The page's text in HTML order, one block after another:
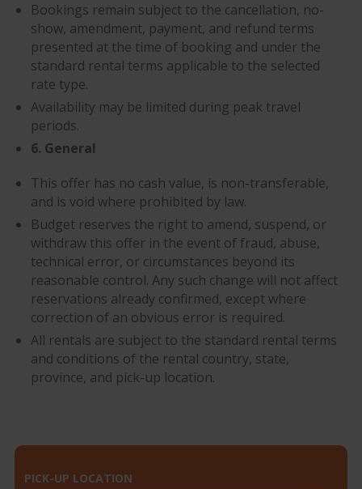
Bookings remain subject to the cancellation, no-
show, amendment, payment, and refund terms
presented at the time of booking and under the
standard rental terms applicable to the selected
rate type.
Availability may be limited during peak travel
periods.
6. General
This offer has no cash value, is non-transferable,
and is void where prohibited by law.
Budget reserves the right to amend, suspend, or
withdraw this offer in the event of fraud, abuse,
technical error, or circumstances beyond its
reasonable control. Any such change will not affect
reservations already confirmed, except where
correction of an obvious error is required.
All rentals are subject to the standard rental terms
and conditions of the rental country, state,
province, and pick-up location.
PICK-UP LOCATION